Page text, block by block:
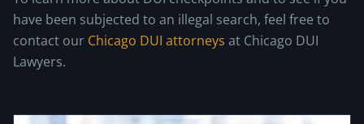
have been subjected to an illegal search, feel free to
contact our Chicago DUI attorneys at Chicago DUI
Lawyers.